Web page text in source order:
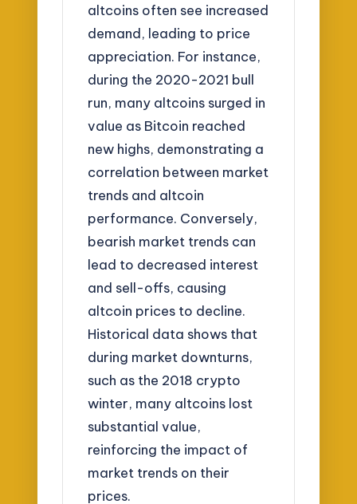
altcoins often see increased
demand, leading to price
appreciation. For instance,
during the 2020-2021 bull
run, many altcoins surged in
value as Bitcoin reached
new highs, demonstrating a
correlation between market
trends and altcoin
performance. Conversely,
bearish market trends can
lead to decreased interest
and sell-offs, causing
altcoin prices to decline.
Historical data shows that
during market downturns,
such as the 2018 crypto
winter, many altcoins lost
substantial value,
reinforcing the impact of
market trends on their
prices.